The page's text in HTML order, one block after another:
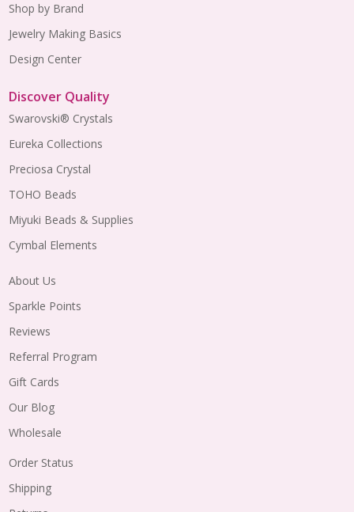
Shop by Brand
Jewelry Making Basics
Design Center
Discover Quality
Swarovski® Crystals
Eureka Collections
Preciosa Crystal
TOHO Beads
Miyuki Beads & Supplies
Cymbal Elements
About Us
Sparkle Points
Reviews
Referral Program
Gift Cards
Our Blog
Wholesale
Order Status
Shipping